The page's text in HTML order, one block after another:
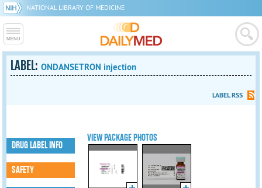
NATIONAL LIBRARY OF MEDICINE
LABEL:ONDANSETRON injection
LABEL RSS
VIEW PACKAGE PHOTOS
DRUG LABEL INFO
SAFETY